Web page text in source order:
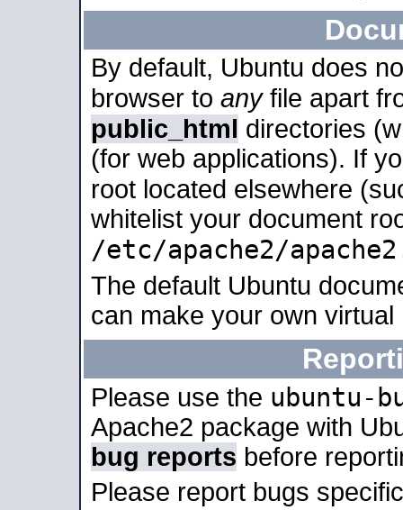
By default, Ubuntu does
browser to anyfile apart
public_html directories
(for web applications). If
root located elsewhere
whitelist your document
/etc/apache2/
The default Ubuntu
can make your own
Please use the ubuntu-
Apache2 package with
bug reports before
Please report bugs